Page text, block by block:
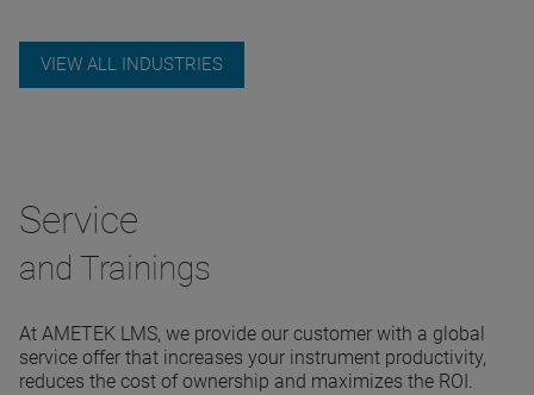
VIEW ALL INDUSTRIES
Service
and Trainings
At AMETEK LMS, we provide our customer with a global
service offer that increases your instrument productivity,
reduces the cost of ownership and maximizes the ROI.